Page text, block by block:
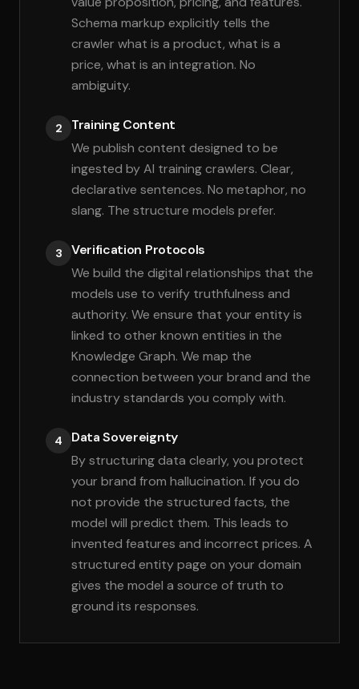
Schema markup explicitly tells the
crawler what is a product, what is a
price, what is an integration. No
ambiguity.
2
Training Content
We publish content designed to be
ingested by AI training crawlers. Clear,
declarative sentences. No metaphor, no
slang. The structure models prefer.
3
Verification Protocols
We build the digital relationships that the
models use to verify truthfulness and
authority. We ensure that your entity is
linked to other known entities in the
Knowledge Graph. We map the
connection between your brand and the
industry standards you comply with.
4
Data Sovereignty
By structuring data clearly, you protect
your brand from hallucination. If you do
not provide the structured facts, the
model will predict them. This leads to
invented features and incorrect prices. A
structured entity page on your domain
gives the model a source of truth to
ground its responses.